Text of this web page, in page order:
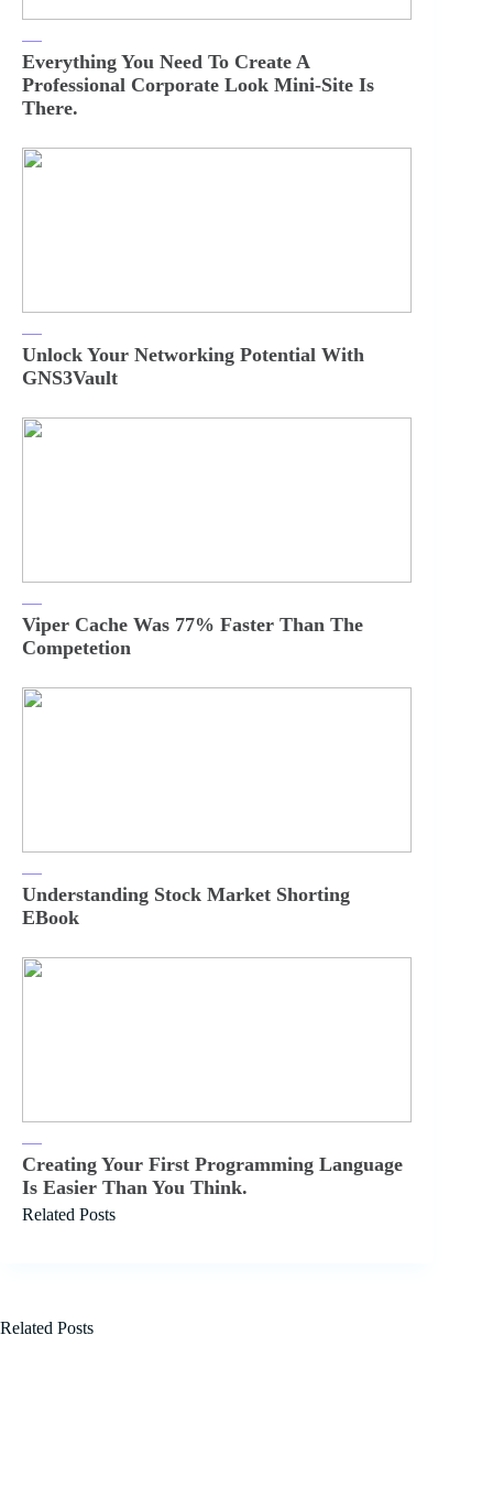
Everything You Need To Create A
Professional Corporate Look Mini-Site Is
There.
Unlock Your Networking Potential With
GNS3Vault
Viper Cache Was 77% Faster Than The
Competetion
Understanding Stock Market Shorting
EBook
Creating Your First Programming Language
Is Easier Than You Think.
Related Posts
Related Posts